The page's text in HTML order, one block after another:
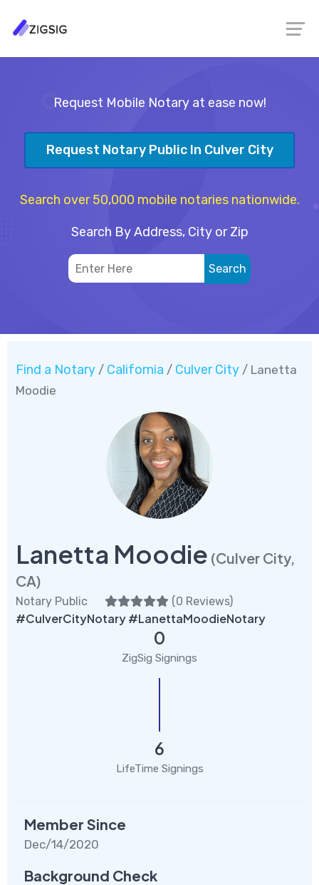
Request Mobile Notary at ease now!
Request Notary Public In Culver City
Search over 50,000 mobile notaries nationwide.
Search By Address, City or Zip
Find a Notary / California / Culver City / Lanetta
Moodie
Lanetta Moodie (Culver City,
CA)
Notary Public (0 Reviews)
#CulverCityNotary #LanettaMoodieNotary
0
ZigSig Signings
6
LifeTime Signings
Member Since
Dec/14/2020
Background Check